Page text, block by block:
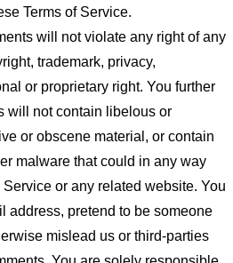
Terms of Service.
will not violate any right of any
trademark, privacy,
or proprietary right. You further
will not contain libelous or
or obscene material, or contain
malware that could in any way
or any related website. You
address, pretend to be someone
mislead us or third-parties